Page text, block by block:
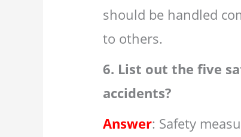
should be handled
to others.
6. List out the five
accidents?
Answer: Safety